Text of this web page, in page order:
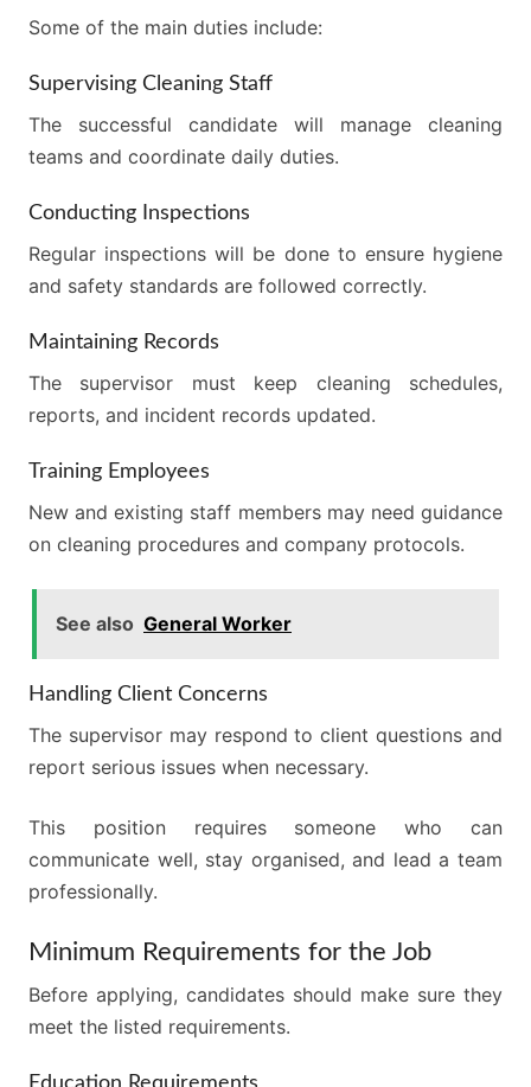
Some of the main duties include:
Supervising Cleaning Staff
The successful candidate will manage cleaning
teams and coordinate daily duties.
Conducting Inspections
Regular inspections will be done to ensure hygiene
and safety standards are followed correctly.
Maintaining Records
The supervisor must keep cleaning schedules,
reports, and incident records updated.
Training Employees
New and existing staff members may need guidance
on cleaning procedures and company protocols.
See also General Worker
Handling Client Concerns
The supervisor may respond to client questions and
report serious issues when necessary.
This position requires someone who can
communicate well, stay organised, and lead a team
professionally.
Minimum Requirements for the Job
Before applying, candidates should make sure they
meet the listed requirements.